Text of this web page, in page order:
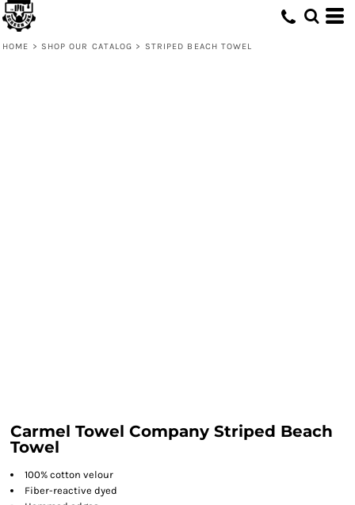
HOME > SHOP OUR CATALOG > STRIPED BEACH TOWEL
Carmel Towel Company Striped Beach
Towel
100% cotton velour
Fiber-reactive dyed